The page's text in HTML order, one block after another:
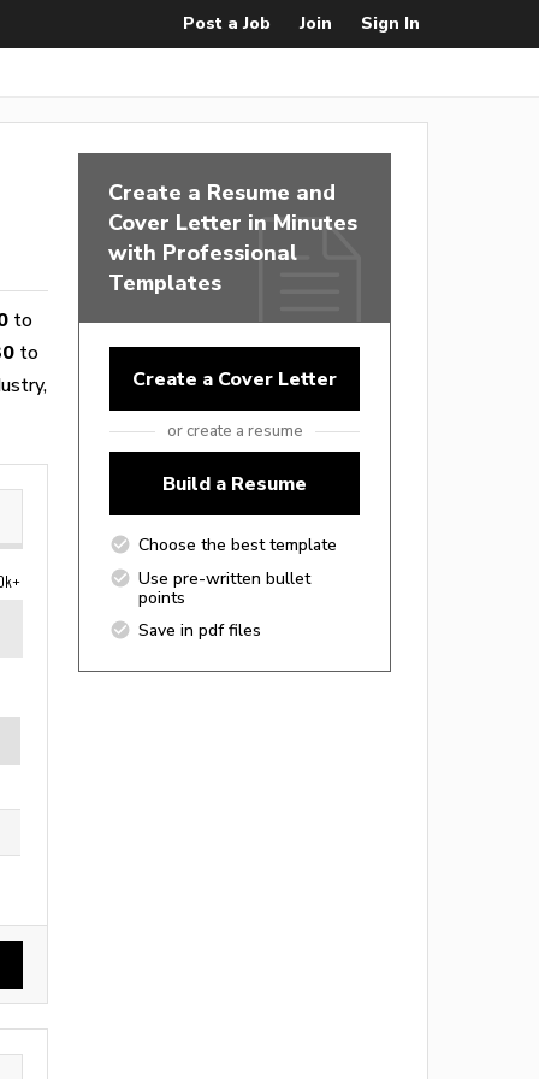
Post a Job Join Sign In
to
to
Create a Resume and
Cover Letter in Minutes
with Professional
Templates
Create a Cover Letter
or create a resume
Build a Resume
Choose the best template
Use pre-written bullet
points
Save in pdf files